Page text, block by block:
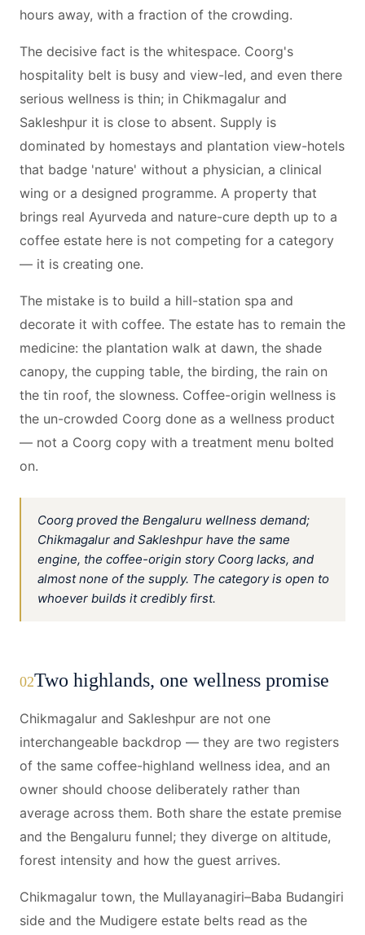
hours away, with a fraction of the crowding.
The decisive fact is the whitespace. Coorg's
hospitality belt is busy and view-led, and even there
serious wellness is thin; in Chikmagalur and
Sakleshpur it is close to absent. Supply is
dominated by homestays and plantation view-hotels
that badge 'nature' without a physician, a clinical
wing or a designed programme. A property that
brings real Ayurveda and nature-cure depth up to a
coffee estate here is not competing for a category
— it is creating one.
The mistake is to build a hill-station spa and
decorate it with coffee. The estate has to remain the
medicine: the plantation walk at dawn, the shade
canopy, the cupping table, the birding, the rain on
the tin roof, the slowness. Coffee-origin wellness is
the un-crowded Coorg done as a wellness product
— not a Coorg copy with a treatment menu bolted
on.
Coorg proved the Bengaluru wellness demand;
Chikmagalur and Sakleshpur have the same
engine, the coffee-origin story Coorg lacks, and
almost none of the supply. The category is open to
whoever builds it credibly first.
02Two highlands, one wellness promise
Chikmagalur and Sakleshpur are not one
interchangeable backdrop — they are two registers
of the same coffee-highland wellness idea, and an
owner should choose deliberately rather than
average across them. Both share the estate premise
and the Bengaluru funnel; they diverge on altitude,
forest intensity and how the guest arrives.
Chikmagalur town, the Mullayanagiri–Baba Budangiri
side and the Mudigere estate belts read as the